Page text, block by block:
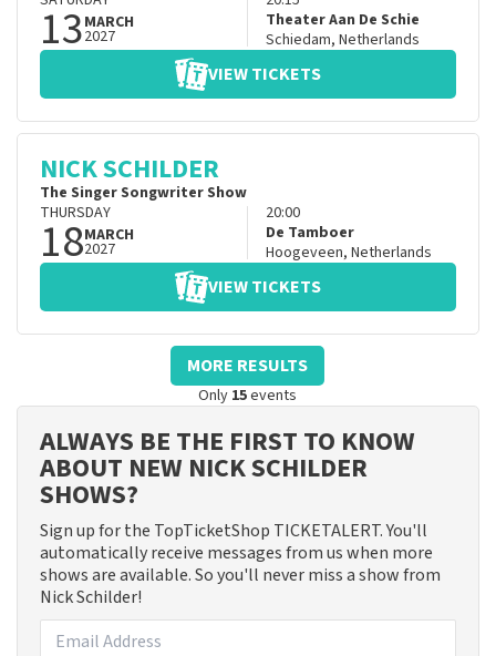
13MARCH
2027
Theater Aan De Schie
Schiedam, Netherlands
VIEW TICKETS
NICK SCHILDER
The Singer Songwriter Show
THURSDAY
18MARCH
2027
20:00
De Tamboer
Hoogeveen, Netherlands
VIEW TICKETS
MORE RESULTS
Only 15events
ALWAYS BE THE FIRST TO KNOW
ABOUT NEW NICK SCHILDER
SHOWS?
Sign up for the TopTicketShop TICKETALERT. You'll
automatically receive messages from us when more
shows are available. So you'll never miss a show from
Nick Schilder!